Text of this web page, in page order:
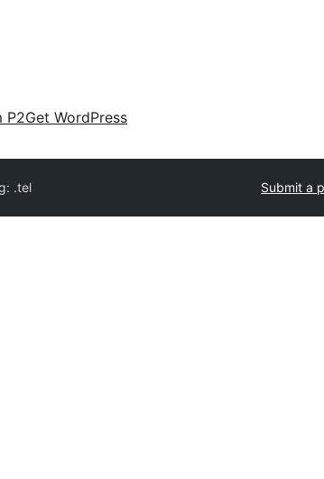
P2Get WordPress
.tel Submit a